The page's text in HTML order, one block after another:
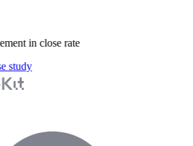
in close rate
study